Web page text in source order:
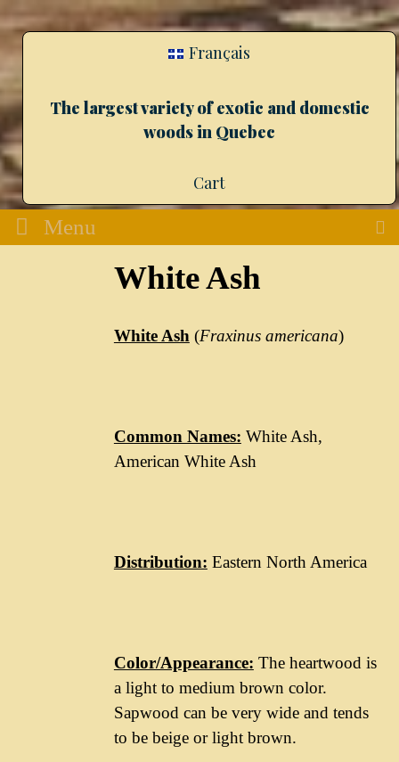
Français
The largest variety of exotic and domestic
woods in Quebec
Cart
Menu
White Ash
White Ash (Fraxinus americana)
Common Names: White Ash,
American White Ash
Distribution: Eastern North America
Color/Appearance: The heartwood is
a light to medium brown color.
Sapwood can be very wide and tends
to be beige or light brown.